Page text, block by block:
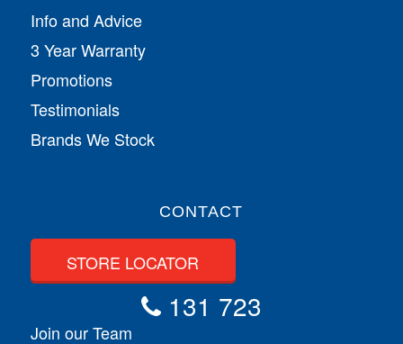
Info and Advice
3 Year Warranty
Promotions
Testimonials
Brands We Stock
CONTACT
STORE LOCATOR
131 723
Join our Team